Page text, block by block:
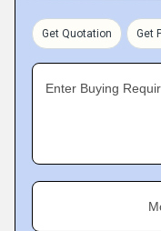
Get Quotation Get
Enter Buying